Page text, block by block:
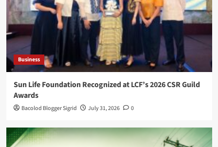
Business
Sun Life Foundation Recognized at LCF’s 2026 CSR Guild
Awards
Bacolod Blogger Sigrid July 31, 2026 0